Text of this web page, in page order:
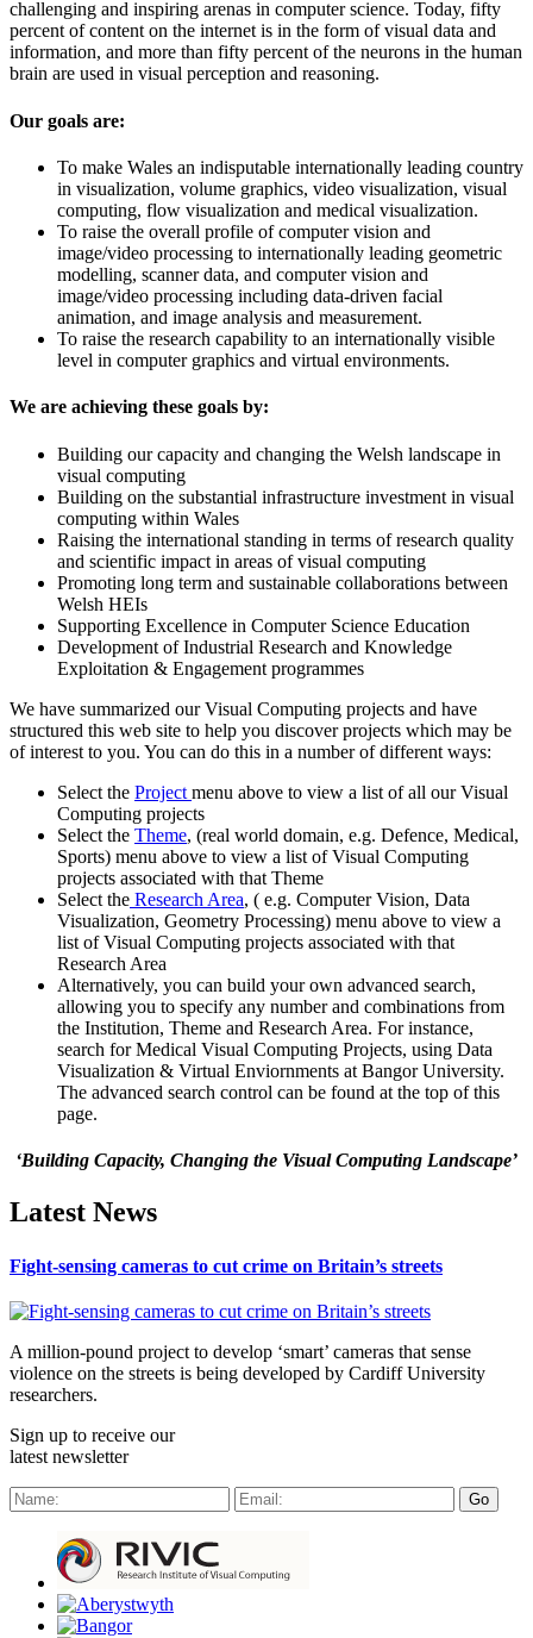
challenging and inspiring arenas in computer science. Today, fifty
percent of content on the internet is in the form of visual data and
information, and more than fifty percent of the neurons in the human
brain are used in visual perception and reasoning.
Our goals are:
To make Wales an indisputable internationally leading country
in visualization, volume graphics, video visualization, visual
computing, flow visualization and medical visualization.
To raise the overall profile of computer vision and
image/video processing to internationally leading geometric
modelling, scanner data, and computer vision and
image/video processing including data-driven facial
animation, and image analysis and measurement.
To raise the research capability to an internationally visible
level in computer graphics and virtual environments.
We are achieving these goals by:
Building our capacity and changing the Welsh landscape in
visual computing
Building on the substantial infrastructure investment in visual
computing within Wales
Raising the international standing in terms of research quality
and scientific impact in areas of visual computing
Promoting long term and sustainable collaborations between
Welsh HEIs
Supporting Excellence in Computer Science Education
Development of Industrial Research and Knowledge
Exploitation & Engagement programmes
We have summarized our Visual Computing projects and have
structured this web site to help you discover projects which may be
of interest to you. You can do this in a number of different ways:
Select the Project menu above to view a list of all our Visual
Computing projects
Select the Theme, (real world domain, e.g. Defence, Medical,
Sports) menu above to view a list of Visual Computing
projects associated with that Theme
Select the Research Area, ( e.g. Computer Vision, Data
Visualization, Geometry Processing) menu above to view a
list of Visual Computing projects associated with that
Research Area
Alternatively, you can build your own advanced search,
allowing you to specify any number and combinations from
the Institution, Theme and Research Area. For instance,
search for Medical Visual Computing Projects, using Data
Visualization & Virtual Enviornments at Bangor University.
The advanced search control can be found at the top of this
page.
‘Building Capacity, Changing the Visual Computing Landscape’
Latest News
Fight-sensing cameras to cut crime on Britain’s streets
A million-pound project to develop ‘smart’ cameras that sense
violence on the streets is being developed by Cardiff University
researchers.
Sign up to receive our
latest newsletter
Go